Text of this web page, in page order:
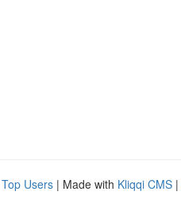
Top Users | Made with Kliqqi CMS |